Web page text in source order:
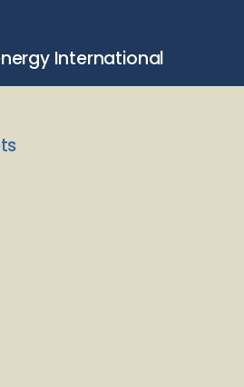
International